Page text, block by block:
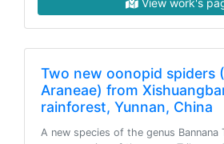
View work's
Two new oonopid spiders
Araneae) from
rainforest, Yunnan, China
A new species of the genus Bannana